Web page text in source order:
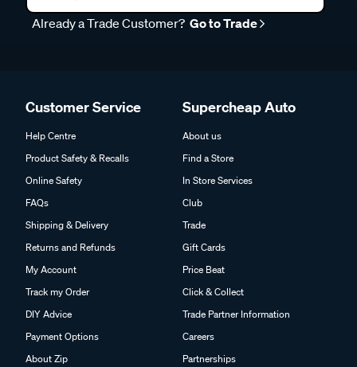
Already a Trade Customer? Go to Trade
Customer Service
Help Centre
Product Safety & Recalls
Online Safety
FAQs
Shipping & Delivery
Returns and Refunds
My Account
Track my Order
DIY Advice
Payment Options
About Zip
Supercheap Auto
About us
Find a Store
In Store Services
Club
Trade
Gift Cards
Price Beat
Click & Collect
Trade Partner Information
Careers
Partnerships